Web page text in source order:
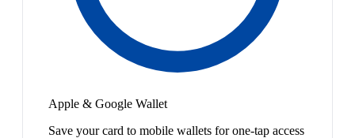
Apple & Google Wallet
Save your card to mobile wallets for one-tap access